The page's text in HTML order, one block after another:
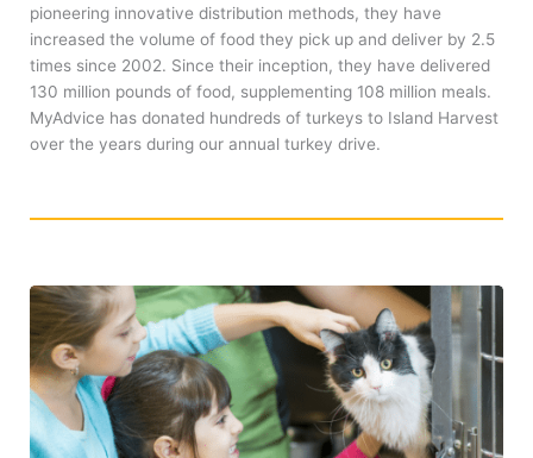
pioneering innovative distribution methods, they have
increased the volume of food they pick up and deliver by 2.5
times since 2002. Since their inception, they have delivered
130 million pounds of food, supplementing 108 million meals.
MyAdvice has donated hundreds of turkeys to Island Harvest
over the years during our annual turkey drive.